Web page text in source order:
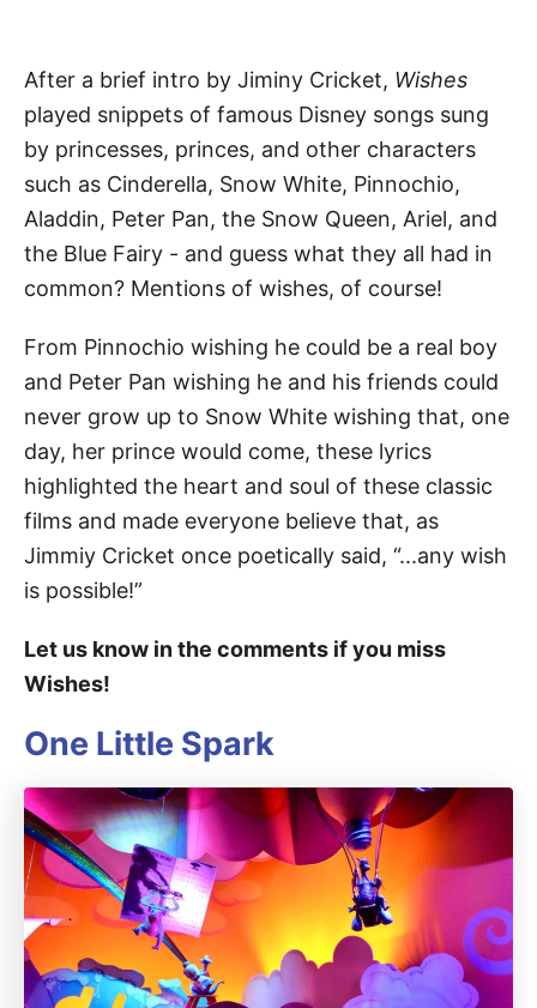
After a brief intro by Jiminy Cricket, Wishes
played snippets of famous Disney songs sung
by princesses, princes, and other characters
such as Cinderella, Snow White, Pinnochio,
Aladdin, Peter Pan, the Snow Queen, Ariel, and
the Blue Fairy - and guess what they all had in
common? Mentions of wishes, of course!
From Pinnochio wishing he could be a real boy
and Peter Pan wishing he and his friends could
never grow up to Snow White wishing that, one
day, her prince would come, these lyrics
highlighted the heart and soul of these classic
films and made everyone believe that, as
Jimmiy Cricket once poetically said, “...any wish
is possible!”
Let us know in the comments if you miss
Wishes!
One Little Spark